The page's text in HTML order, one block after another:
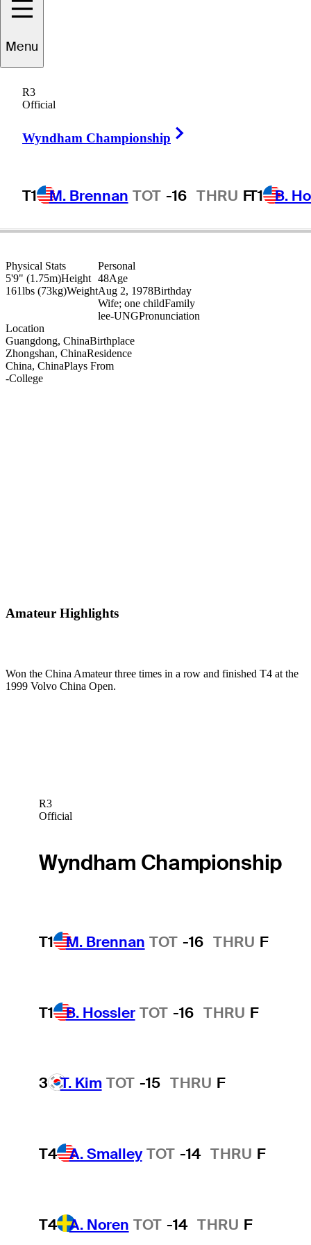
Menu
R3
Official
Wyndham Championship
T1 M. Brennan TOT -16 THRU FT1 B.
WC
PEOPLE’S REP OF CHINA
Physical Stats
5'9" (1.75m)Height
161lbs (73kg)Weight
Location
Guangdong, ChinaBirthplace
Zhongshan, ChinaResidence
China, ChinaPlays From
-College
Personal
48Age
Aug 2, 1978Birthday
Wife; one childFamily
lee-UNGPronunciation
Amateur Highlights
Won the China Amateur three times in a row and finished T4 at the
1999 Volvo China Open.
R3
Official
Wyndham Championship
T1 M. Brennan TOT -16 THRU F
T1 B. Hossler TOT -16 THRU F
3 T. Kim TOT -15 THRU F
T4 A. Smalley TOT -14 THRU F
T4 A. Noren TOT -14 THRU F